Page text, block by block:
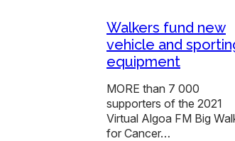
Walkers fund new
vehicle and
equipment
MORE than 7 000
supporters of the 2021
Virtual Algoa FM Big
for Cancer…